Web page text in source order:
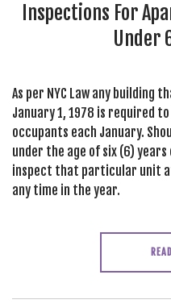
Inspections For
Under
As per NYC Law any
January 1, 1978 is required
occupants each January.
under the age of six (6)
inspect that particular unit
any time in the year.